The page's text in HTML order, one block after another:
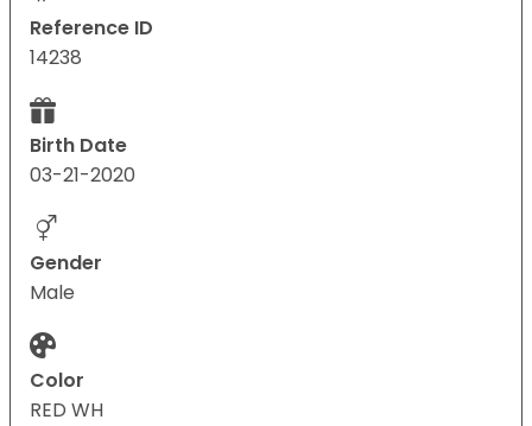
Reference ID
14238
Birth Date
03-21-2020
Gender
Male
Color
RED WH